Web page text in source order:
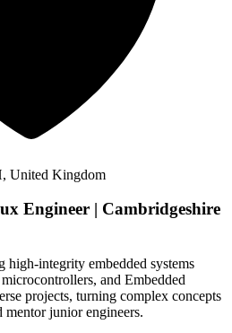
United Kingdom
Engineer | Cambridgeshire
integrity embedded systems
and Embedded
projects, turning complex concepts
junior engineers.